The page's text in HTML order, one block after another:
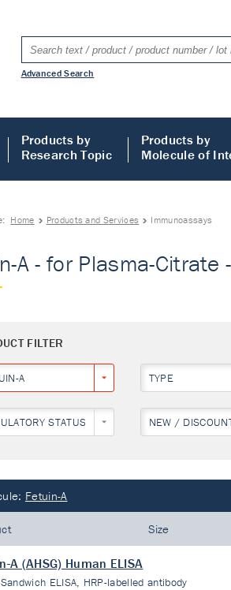
Advanced Search
Products by
Research Topic
Products by
Molecule of
Home Products and Services Immunoassays
A - for Plasma-Citrate
FILTER
A TYPE
STATUS NEW /
Fetuin-A
Size
A (AHSG) Human ELISA
Sandwich ELISA, HRP-labelled antibody